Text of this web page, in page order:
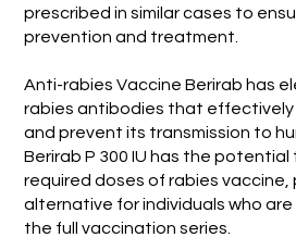
prescribed in similar cases to
prevention and treatment.
Anti-rabies Vaccine Berirab has
rabies antibodies that effectively
and prevent its transmission to
Berirab P 300 IU has the
required doses of rabies vaccine,
alternative for individuals who
the full vaccination series.